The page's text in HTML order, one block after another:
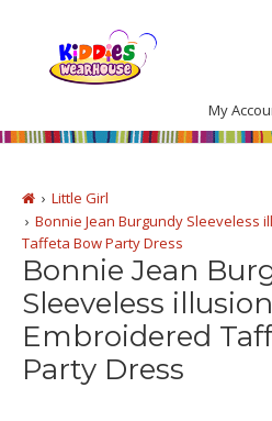
My
Little Girl
Bonnie Jean Burgundy Sleeveless
Taffeta Bow Party Dress
Bonnie Jean
Sleeveless
Embroidered
Party Dress